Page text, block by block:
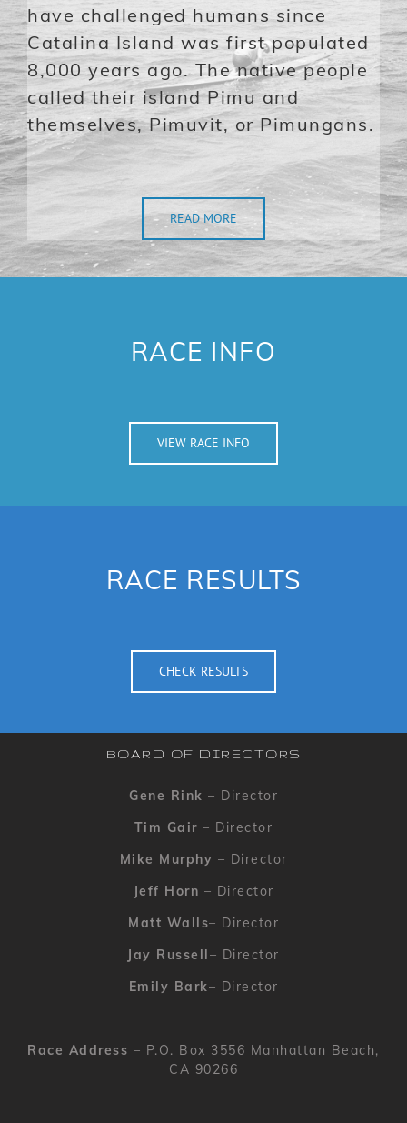
have challenged humans since
Catalina Island was first populated
8,000 years ago. The native people
called their island Pimu and
themselves, Pimuvit, or Pimungans.
READ MORE
RACE INFO
VIEW RACE INFO
RACE RESULTS
CHECK RESULTS
BOARD OF DIRECTORS
Gene Rink – Director
Tim Gair – Director
Mike Murphy – Director
Jeff Horn – Director
Matt Walls– Director
Jay Russell – Director
Emily Bark– Director
Race Address – P.O. Box 3556 Manhattan Beach,
CA 90266